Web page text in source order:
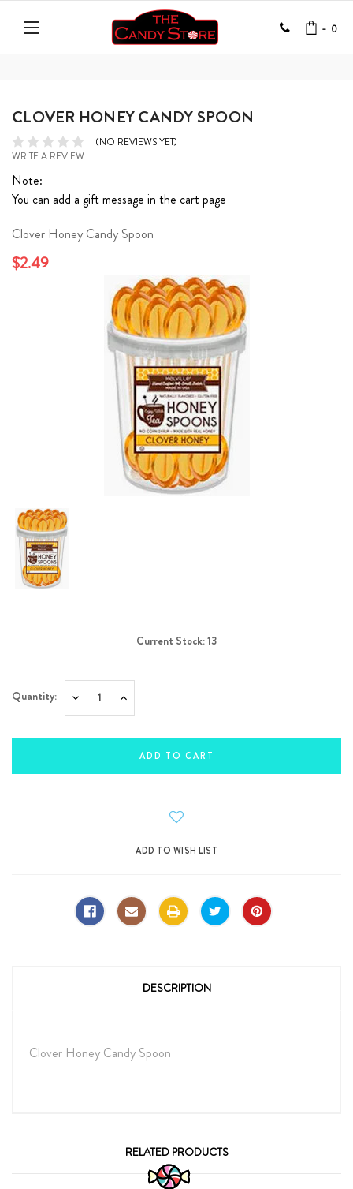
- 0
CLOVER HONEY CANDY SPOON
(NO REVIEWS YET)
WRITE A REVIEW
Note:
You can add a gift message in the cart page
Clover Honey Candy Spoon
$2.49
Current Stock:13
Quantity: Decrease Increase
DESCRIPTION
Clover Honey Candy Spoon
RELATED PRODUCTS